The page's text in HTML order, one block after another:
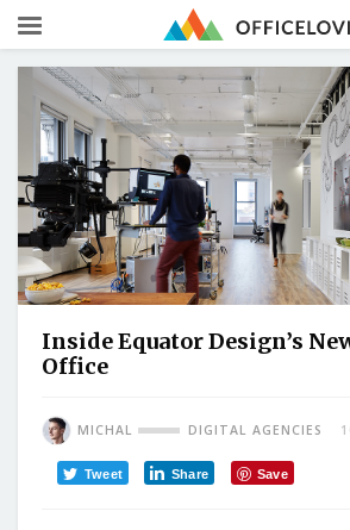
Inside Equator Design’s
Office
MICHAL DIGITAL AGENCIES
Tweet Share Save